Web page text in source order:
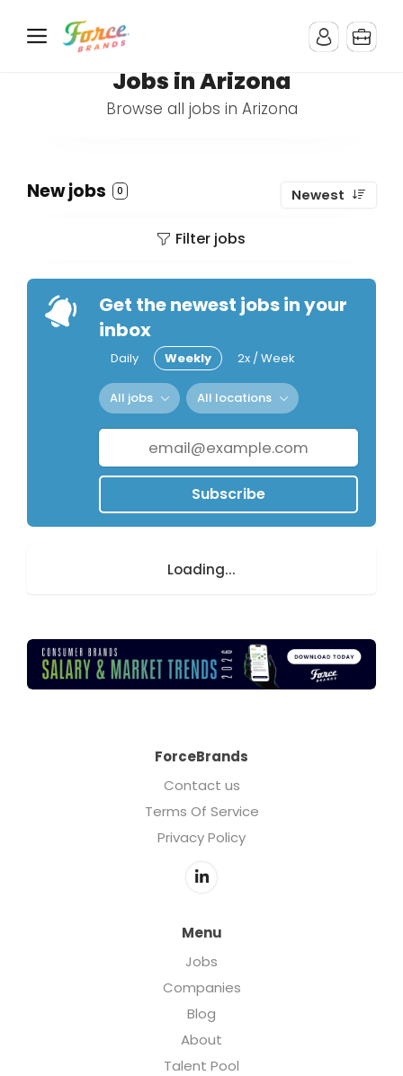
Jobs in Arizona
Browse all jobs in Arizona
New jobs 0 Newest
Filter jobs
Get the newest jobs in your
inbox
Daily Weekly 2x / Week
All jobs All locations
Subscribe
Loading...
ForceBrands
Contact us
Terms Of Service
Privacy Policy
Menu
Jobs
Companies
Blog
About
Talent Pool